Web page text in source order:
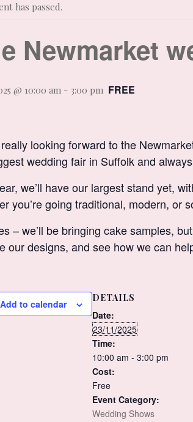
has passed.
Newmarket
@ 10:00 am - 3:00 pm FREE
really looking forward to the
wedding fair in Suffolk and
we’ll have our largest stand yet,
you’re going traditional, modern, or
– we’ll be bringing cake samples,
our designs, and see how we can
Add to calendar
DETAILS
Date:
23/11/2025
Time:
10:00 am - 3:00 pm
Cost:
Free
Event Category:
Wedding Shows